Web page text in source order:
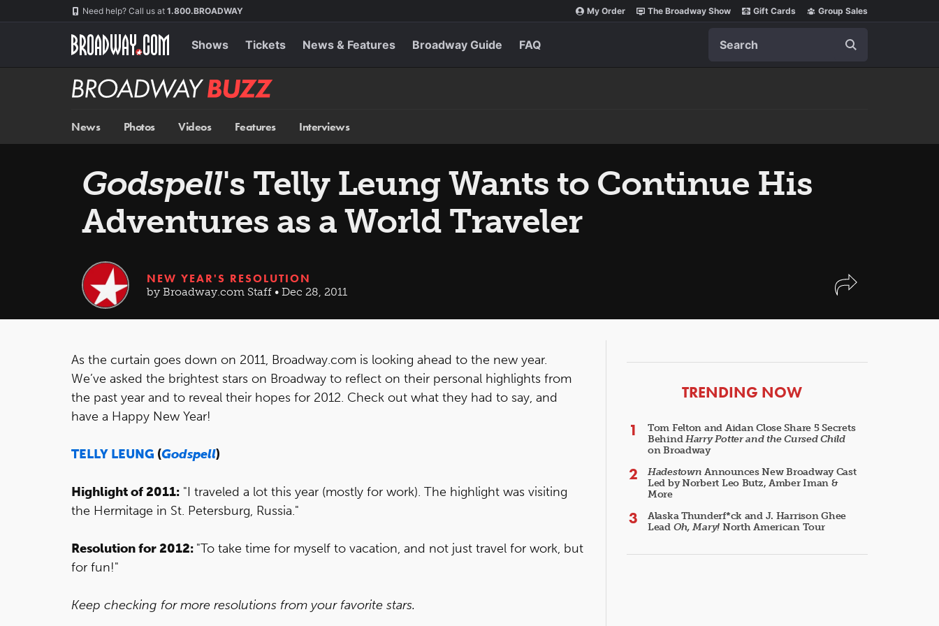
Need help? Call us at 1.800.BROADWAY My Order The Broadway Show Gift Cards Group Sales
Shows Tickets News & Features Broadway Guide FAQ
Broadway
BUZZ
News Photos Videos Features Interviews
Godspell's Telly Leung Wants to Continue His
Adventures as a World Traveler
NEW YEAR'S RESOLUTION
by Broadway.com Staff • Dec 28, 2011
As the curtain goes down on 2011, Broadway.com is looking ahead to the new year.
We’ve asked the brightest stars on Broadway to reflect on their personal highlights from
the past year and to reveal their hopes for 2012. Check out what they had to say, and
have a Happy New Year!
TELLY LEUNG (Godspell)
Highlight of 2011: "I traveled a lot this year (mostly for work). The highlight was visiting
the Hermitage in St. Petersburg, Russia."
Resolution for 2012: "To take time for myself to vacation, and not just travel for work, but
for fun!"
Keep checking for more resolutions from your favorite stars.
ARTICLES
TRENDING NOW
Tom Felton and Aidan Close Share 5 Secrets
BehindHarry Potter and the Cursed Child
on Broadway
Hadestown Announces New Broadway Cast
Led by Norbert Leo Butz, Amber Iman &
More
Alaska Thunderf*ck and J. Harrison Ghee
Lead Oh, Mary! North American Tour